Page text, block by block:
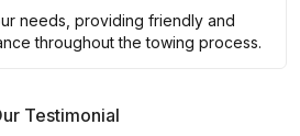
needs, providing friendly and
throughout the towing process.
Testimonial